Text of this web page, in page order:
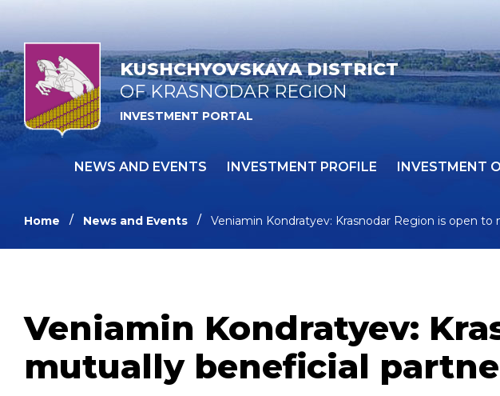
KUSHCHYOVSKAYA DISTRICT
OF KRASNODAR REGION
INVESTMENT PORTAL
NEWS AND EVENTS INVESTMENT PROFILE INVESTMENT
Home News and Events Veniamin Kondratyev: Krasnodar Region is open
Veniamin Kondratyev:
mutually beneficial